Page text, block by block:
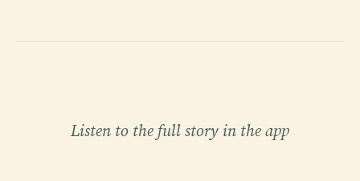
Listen to the full story in the app